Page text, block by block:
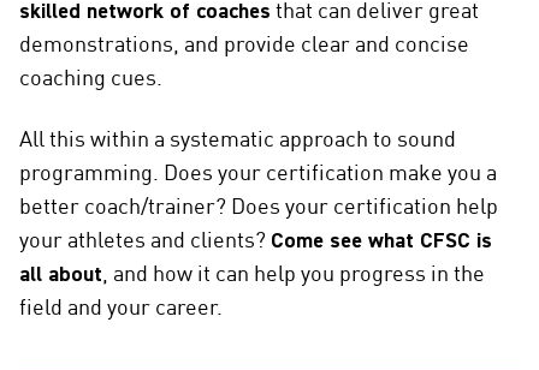
skilled network of coaches that can deliver great
demonstrations, and provide clear and concise
coaching cues.
All this within a systematic approach to sound
programming. Does your certification make you a
better coach/trainer? Does your certification help
your athletes and clients? Come see what CFSC is
all about , and how it can help you progress in the
field and your career.